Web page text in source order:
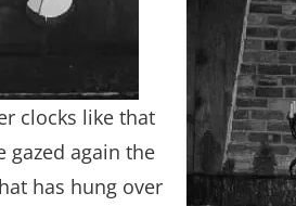
clocks like that
gazed again the
has hung over